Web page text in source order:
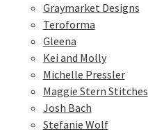
Graymarket Designs
Teroforma
Gleena
Kei and Molly
Michelle Pressler
Maggie Stern Stitches
Josh Bach
Stefanie Wolf